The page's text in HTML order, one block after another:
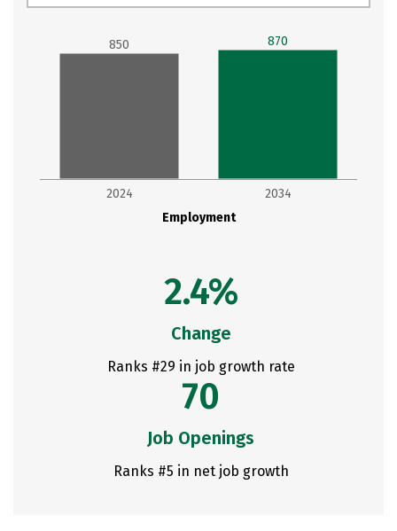
Employment
2024 2034
850 870
2.4%
Change
Ranks #29 in job growth rate
70
Job Openings
Ranks #5 in net job growth